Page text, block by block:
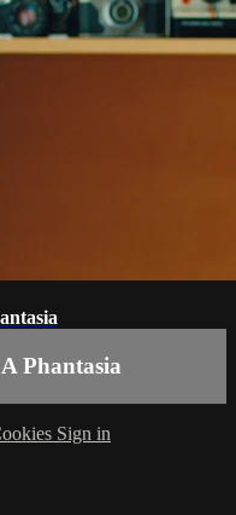
Phantasia
Sign in